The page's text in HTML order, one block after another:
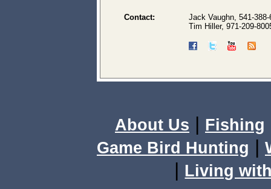
Contact:
Jack Vaughn, 541-388-
Tim Hiller, 971-209-
About Us | Fishing
Game Bird Hunting |
| Living